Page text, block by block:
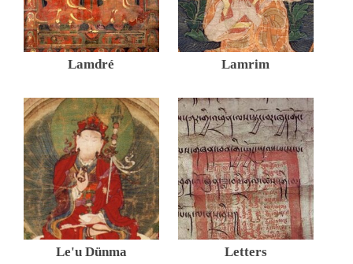
Lamdré Lamrim
Le'u Dünma Letters